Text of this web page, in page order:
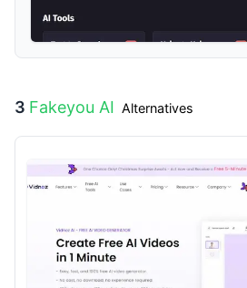
3 Fakeyou AI Alternatives